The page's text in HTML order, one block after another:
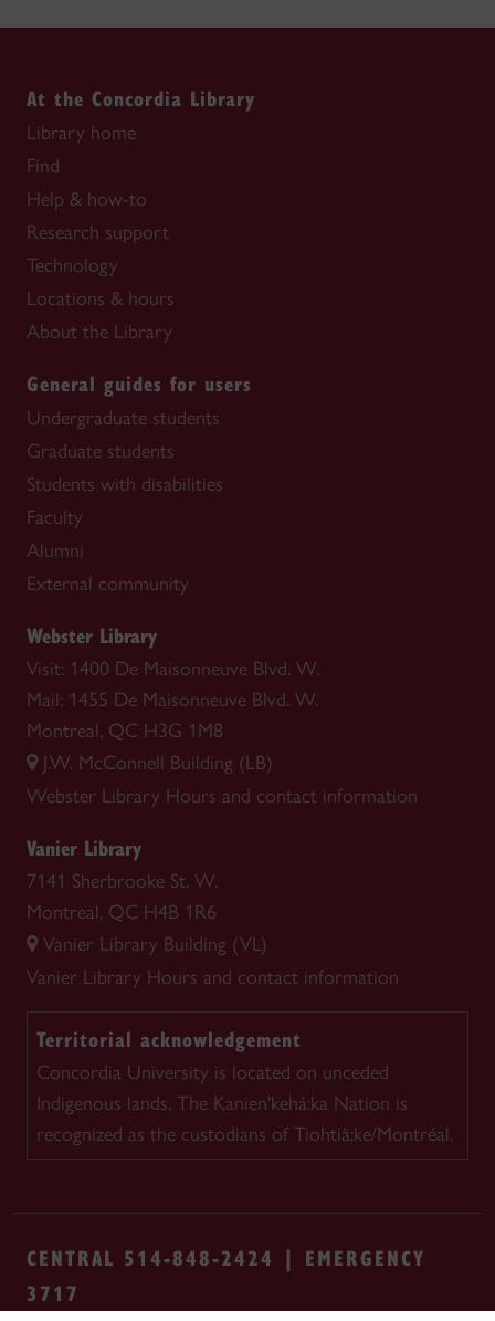
At the Concordia Library
Library home
Find
Help & how-to
Research support
Technology
Locations & hours
About the Library
General guides for users
Undergraduate students
Graduate students
Students with disabilities
Faculty
Alumni
External community
Webster Library
Visit: 1400 De Maisonneuve Blvd. W.
Mail: 1455 De Maisonneuve Blvd. W.
Montreal, QC H3G 1M8
J.W. McConnell Building (LB)
Webster Library Hours and contact information
Vanier Library
7141 Sherbrooke St. W.
Montreal, QC H4B 1R6
Vanier Library Building (VL)
Vanier Library Hours and contact information
Territorial acknowledgement
Concordia University is located on unceded
Indigenous lands. The Kanien'kehá:ka Nation is
recognized as the custodians of Tiohtià:ke/Montréal.
CENTRAL 514-848-2424 | EMERGENCY
3717